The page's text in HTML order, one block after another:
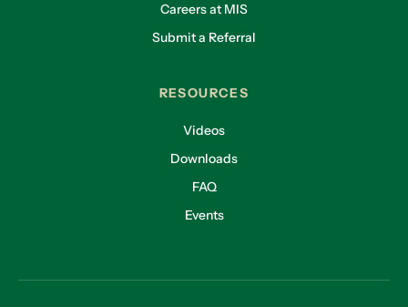
Careers at MIS
Submit a Referral
RESOURCES
Videos
Downloads
FAQ
Events